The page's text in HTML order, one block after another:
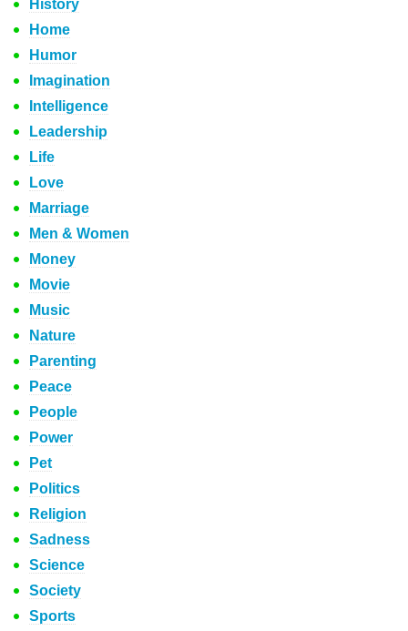
History
Home
Humor
Imagination
Intelligence
Leadership
Life
Love
Marriage
Men & Women
Money
Movie
Music
Nature
Parenting
Peace
People
Power
Pet
Politics
Religion
Sadness
Science
Society
Sports